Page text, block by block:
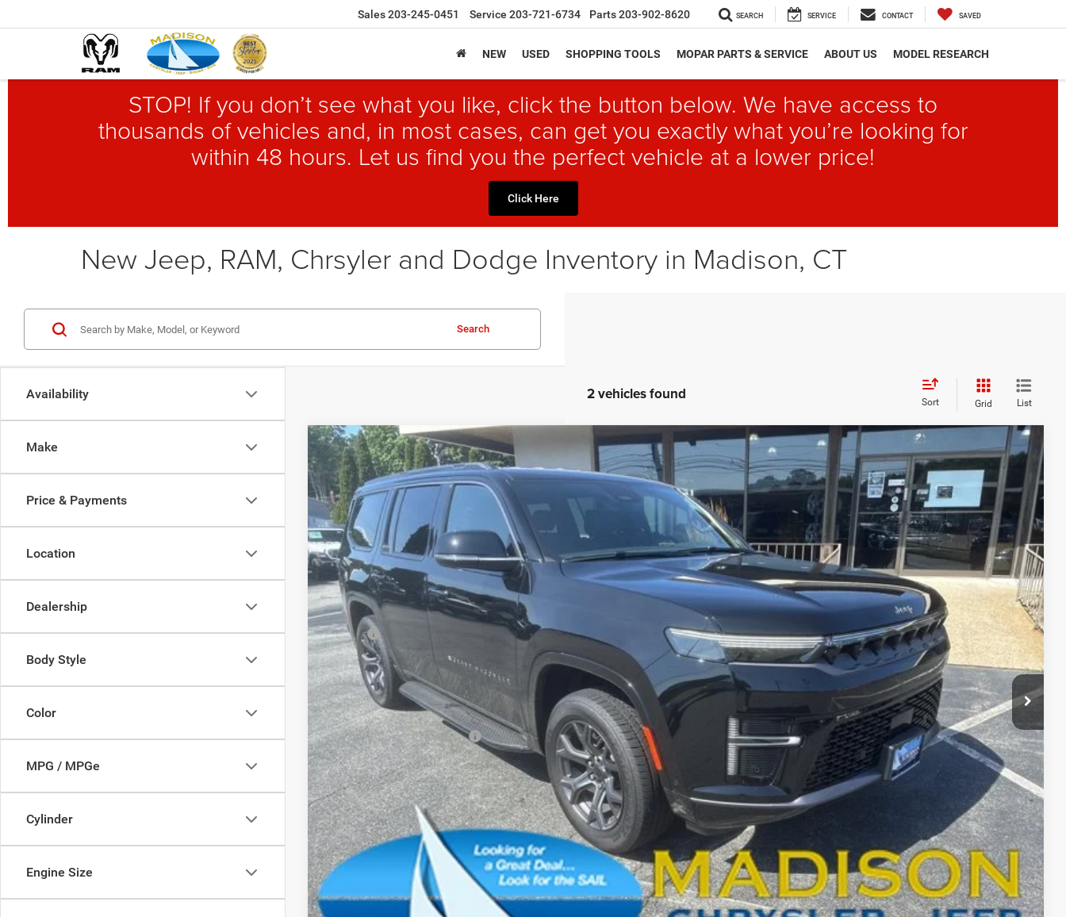
Sales203-245-0451 Service 203-721-6734 Parts203-902-8620 SEARCH SERVICE CONTACT SAVED
NEW USED SHOPPING TOOLS MOPAR PARTS & SERVICE ABOUT US MODEL RESEARCH
STOP! If you don’t see what you like, click the button below. We have access to
thousands of vehicles and, in most cases, can get you exactly what you’re looking for
within 48 hours. Let us find you the perfect vehicle at a lower price!
Click Here
New Jeep, RAM, Chrsyler and Dodge Inventory in Madison, CT
Availability
Make
Price & Payments
Location
Dealership
Body Style
Color
MPG / MPGe
Cylinder
Engine Size
Search
2 vehicles found Sort Grid List
2026Jeep Grand WagoneerLimited Altitude
Special Offer
Price Drop
Madison Chrysler Inc
VIN:1C4SJVBP3TS182170 Stock: Model:
In Stock Ext. Int.
$71,626
FINAL PRICE
MSRP:
$75,775
Dealer Conveyance Fee:
+$629
Total Savings:
-$4,778
FINAL PRICE: $71,626
Add. Available Jeep Offers: -$3,000
CONFIRM AVAILABILITY
SCHEDULE A TEST DRIVE
Click here for complete incentive details.